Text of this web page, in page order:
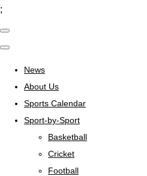
;
News
About Us
Sports Calendar
Sport-by-Sport
Basketball
Cricket
Football